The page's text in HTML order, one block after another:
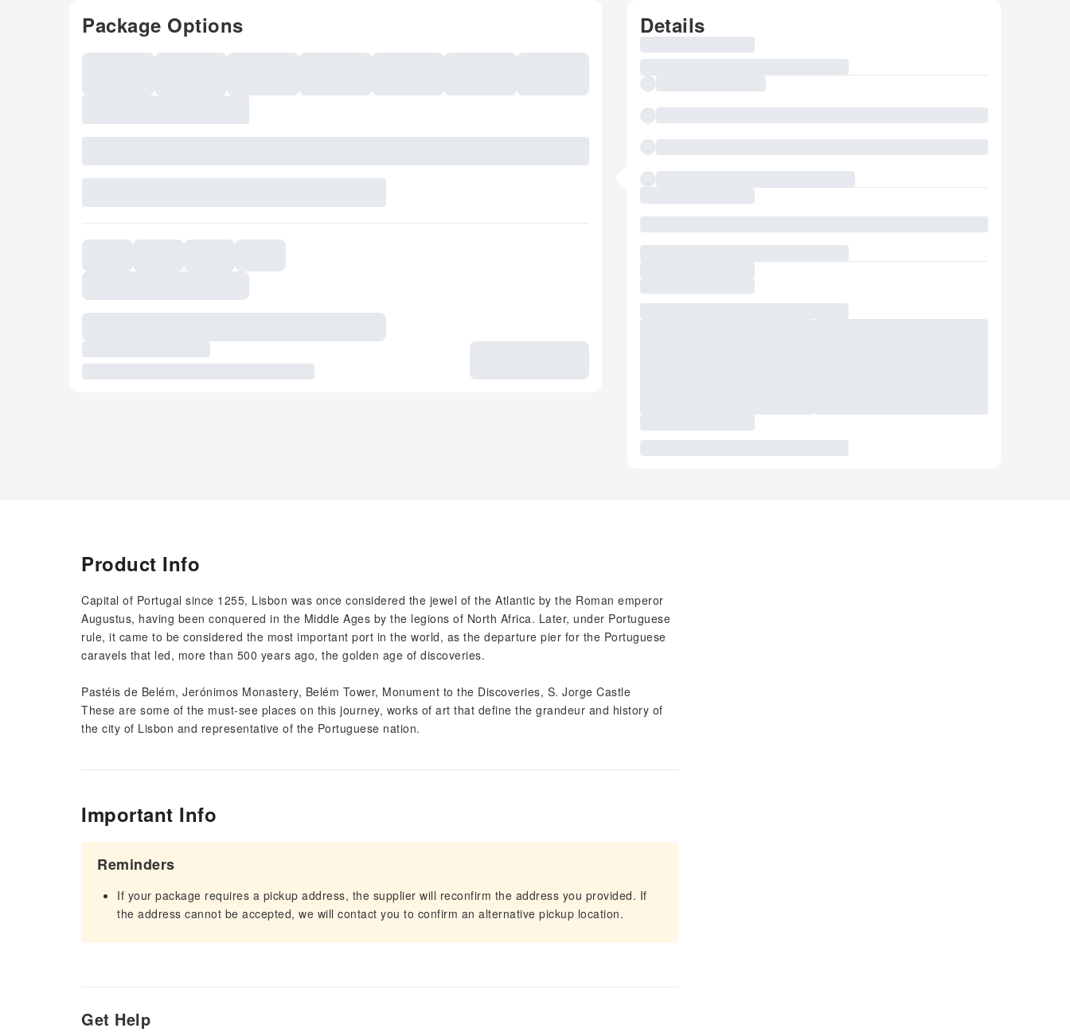
Package Options Details
Product Info
Capital of Portugal since 1255, Lisbon was once considered the jewel of the Atlantic by the Roman emperor
Augustus, having been conquered in the Middle Ages by the legions of North Africa. Later, under Portuguese
rule, it came to be considered the most important port in the world, as the departure pier for the Portuguese
caravels that led, more than 500 years ago, the golden age of discoveries.
Pastéis de Belém, Jerónimos Monastery, Belém Tower, Monument to the Discoveries, S. Jorge Castle
These are some of the must-see places on this journey, works of art that define the grandeur and history of
the city of Lisbon and representative of the Portuguese nation.
Important Info
Reminders
If your package requires a pickup address, the supplier will reconfirm the address you provided. If
the address cannot be accepted, we will contact you to confirm an alternative pickup location.
Get Help